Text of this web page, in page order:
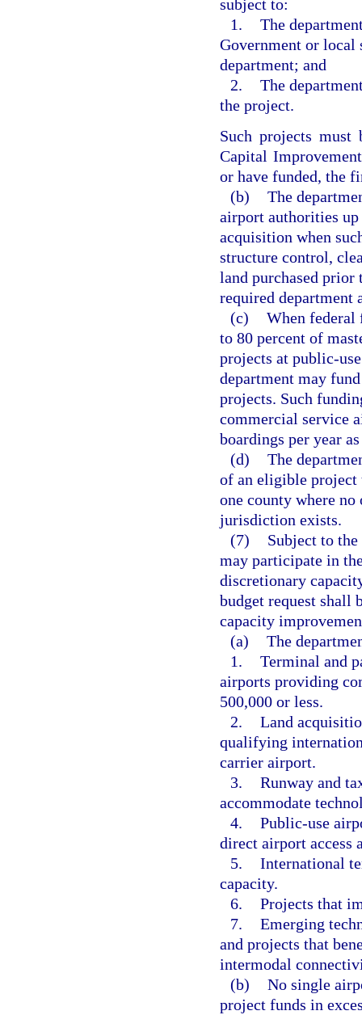
subject to:
1. The
Government or local
department; and
2. The
the project.
Such projects must
Capital
or have funded, the
(b) The
airport authorities
acquisition when
structure control,
land purchased prior
required department
(c) When federal
to 80 percent of
projects at public-
department may
projects. Such
commercial service
boardings per year
(d) The
of an eligible project
one county where
jurisdiction exists.
(7)
Subject to
may participate in
discretionary
budget request shall
capacity
(a) The
1. Terminal and
airports providing
500,000 or less.
2. Land
qualifying
carrier airport.
3. Runway and
accommodate
4. Public-use
direct airport access
5. International
capacity.
6. Projects that
7. Emerging
and projects that
intermodal
(b) No single
project funds in